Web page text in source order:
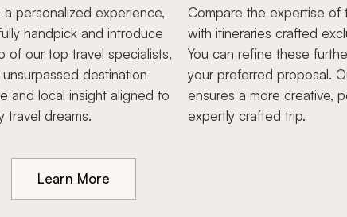
a personalized experience,
handpick and introduce
of our top travel specialists,
destination
and local insight aligned to
travel dreams.
Compare the expertise of
with itineraries crafted
You can refine these
your preferred proposal.
ensures a more creative,
expertly crafted trip.
Learn More